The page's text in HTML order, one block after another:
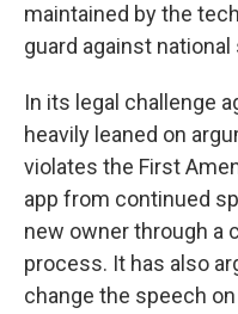
maintained by the
guard against
In its legal challenge
heavily leaned on
violates the First
app from continued
new owner through a
process. It has also
change the speech